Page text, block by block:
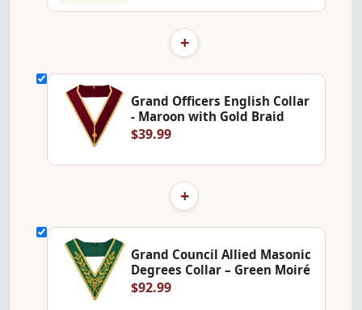
+
Grand Officers English Collar
- Maroon with Gold Braid
$39.99
+
Grand Council Allied Masonic
Degrees Collar – Green Moiré
$92.99